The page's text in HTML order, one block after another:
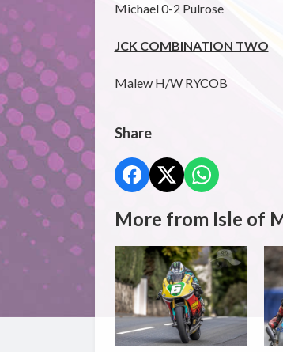
Michael 0-2 Pulrose
JCK COMBINATION TWO
Malew H/W RYCOB
Share
More from Isle of